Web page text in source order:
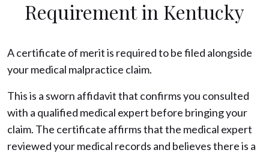
Requirement in Kentucky
A certificate of merit is required to be filed alongside
your medical malpractice claim.
This is a sworn affidavit that confirms you consulted
with a qualified medical expert before bringing your
claim. The certificate affirms that the medical expert
reviewed your medical records and believes there is a